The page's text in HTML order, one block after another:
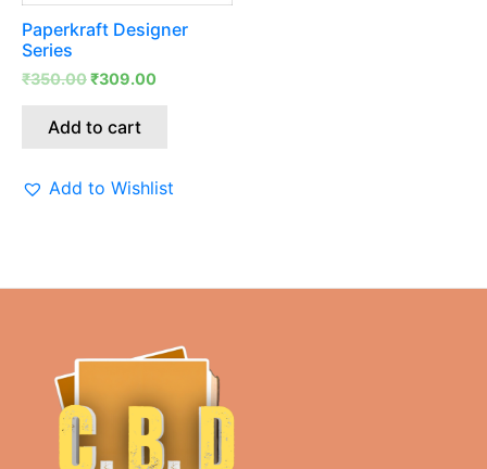
Paperkraft Designer
Series
₹350.00₹309.00
Add to cart
Add to Wishlist